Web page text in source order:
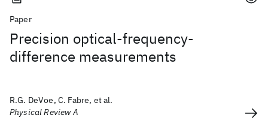
Paper
Precision optical-frequency-
difference measurements
R.G. DeVoe, C. Fabre, et al.
Physical Review A